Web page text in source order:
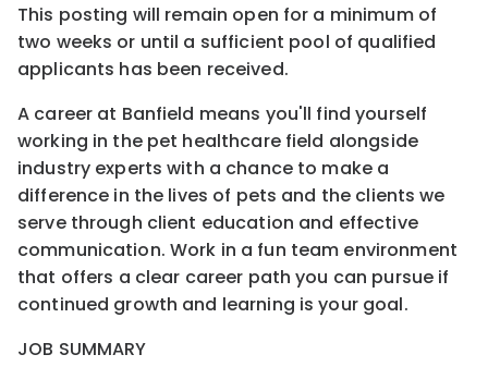
This posting will remain open for a minimum of
two weeks or until a sufficient pool of qualified
applicants has been received.
A career at Banfield means you'll find yourself
working in the pet healthcare field alongside
industry experts with a chance to make a
difference in the lives of pets and the clients we
serve through client education and effective
communication. Work in a fun team environment
that offers a clear career path you can pursue if
continued growth and learning is your goal.
JOB SUMMARY